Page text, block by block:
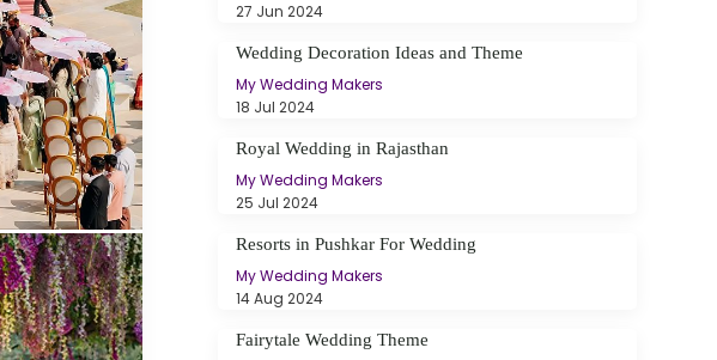
27 Jun 2024
Wedding Decoration Ideas and Theme
My Wedding Makers
18 Jul 2024
Royal Wedding in Rajasthan
My Wedding Makers
25 Jul 2024
Resorts in Pushkar For Wedding
My Wedding Makers
14 Aug 2024
Fairytale Wedding Theme